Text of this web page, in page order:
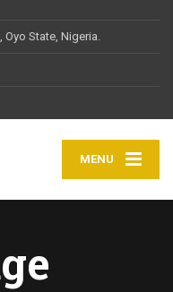
Oyo State, Nigeria.
MENU